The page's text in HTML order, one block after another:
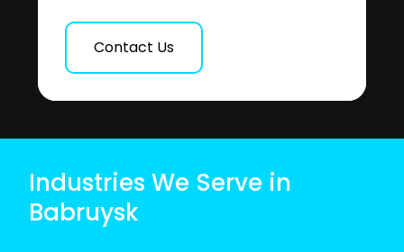
Contact Us
Industries We Serve in
Babruysk